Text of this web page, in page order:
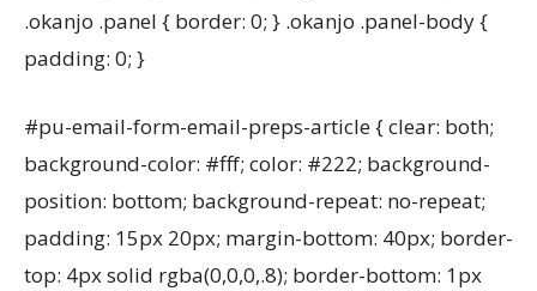
.okanjo .panel { border: 0; } .okanjo .panel-body {
padding: 0; }
#pu-email-form-email-preps-article { clear: both;
background-color: #fff; color: #222; background-
position: bottom; background-repeat: no-repeat;
padding: 15px 20px; margin-bottom: 40px; border-
top: 4px solid rgba(0,0,0,.8); border-bottom: 1px